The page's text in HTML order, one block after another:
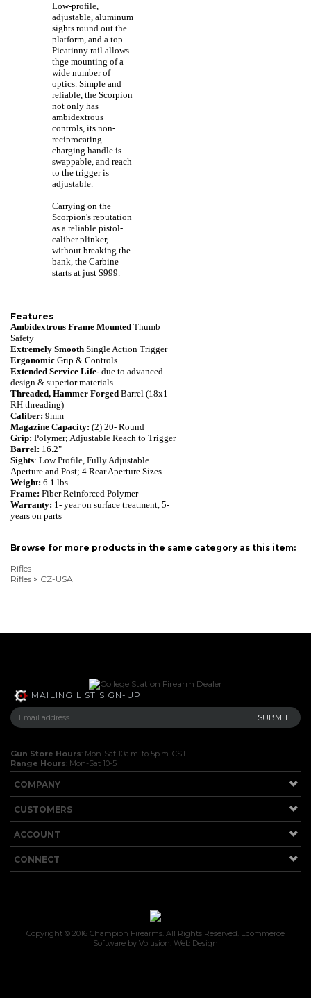
Low-profile,
adjustable, aluminum
sights round out the
platform, and a top
Picatinny rail allows
thge mounting of a
wide number of
optics. Simple and
reliable, the Scorpion
not only has
ambidextrous
controls, its non-
reciprocating
charging handle is
swappable, and reach
to the trigger is
adjustable.
Carrying on the
Scorpion's reputation
as a reliable pistol-
caliber plinker,
without breaking the
bank, the Carbine
starts at just $999.
Features
Ambidextrous Frame Mounted Thumb
Safety
Extremely Smooth Single Action Trigger
Ergonomic Grip & Controls
Extended Service Life- due to advanced
design & superior materials
Threaded, Hammer Forged Barrel (18x1
RH threading)
Caliber: 9mm
Magazine Capacity: (2) 20- Round
Grip: Polymer; Adjustable Reach to Trigger
Barrel: 16.2"
Sights: Low Profile, Fully Adjustable
Aperture and Post; 4 Rear Aperture Sizes
Weight: 6.1 lbs.
Frame: Fiber Reinforced Polymer
Warranty: 1- year on surface treatment, 5-
years on parts
Browse for more products in the same category as this item:
Rifles
Rifles > CZ-USA
MAILING LIST SIGN-UP
Gun Store Hours: Mon-Sat 10a.m. to 5p.m. CST
Range Hours: Mon-Sat 10-5
COMPANY
CUSTOMERS
ACCOUNT
CONNECT
Copyright © 2016 Champion Firearms. All Rights Reserved. Ecommerce
Software by Volusion. Web Design